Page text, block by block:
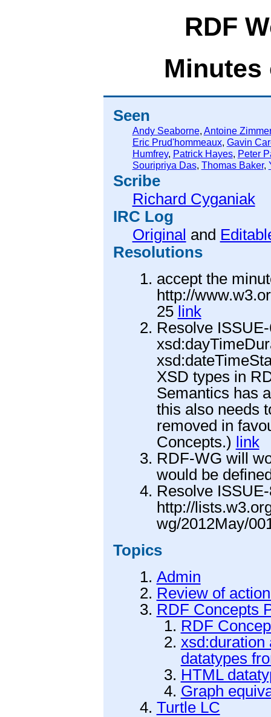
RDF
Minutes
Seen
Andy Seaborne, Antoine
Eric Prud'hommeaux, Gavin
Humfrey, Patrick Hayes, Peter
Souripriya Das, Thomas Baker,
Scribe
Richard Cyganiak
IRC Log
Original and
Resolutions
accept the
http://
25 link
Resolve
XSD types in
Semantics has
this also needs
removed in
Concepts.) link
RDF-WG will
would be
Resolve
http://
wg/2012May/
Topics
Admin
Review of
RDF Concepts
RDF
xsd:duration
datatypes
HTML
Graph
Turtle LC